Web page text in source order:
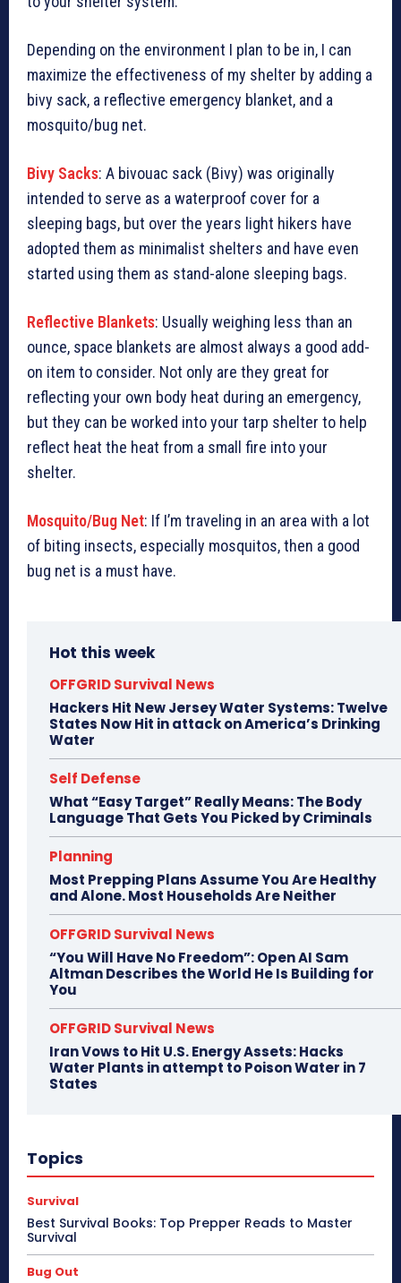
Depending on the environment I plan to be in, I can
maximize the effectiveness of my shelter by adding a
bivy sack, a reflective emergency blanket, and a
mosquito/bug net.
Bivy Sacks: A bivouac sack (Bivy) was originally
intended to serve as a waterproof cover for a
sleeping bags, but over the years light hikers have
adopted them as minimalist shelters and have even
started using them as stand-alone sleeping bags.
Reflective Blankets: Usually weighing less than an
ounce, space blankets are almost always a good add-
on item to consider. Not only are they great for
reflecting your own body heat during an emergency,
but they can be worked into your tarp shelter to help
reflect heat the heat from a small fire into your
shelter.
Mosquito/Bug Net: If I’m traveling in an area with a lot
of biting insects, especially mosquitos, then a good
bug net is a must have.
Hot this week
OFFGRID Survival News
Hackers Hit New Jersey Water Systems: Twelve
States Now Hit in attack on America’s Drinking
Water
Self Defense
What “Easy Target” Really Means: The Body
Language That Gets You Picked by Criminals
Planning
Most Prepping Plans Assume You Are Healthy
and Alone. Most Households Are Neither
OFFGRID Survival News
“You Will Have No Freedom”: Open AI Sam
Altman Describes the World He Is Building for
You
OFFGRID Survival News
Iran Vows to Hit U.S. Energy Assets: Hacks
Water Plants in attempt to Poison Water in 7
States
Topics
Survival
Best Survival Books: Top Prepper Reads to Master
Survival
Bug Out